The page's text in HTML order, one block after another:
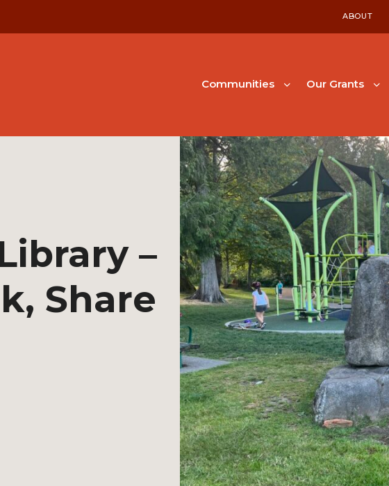
ABOUT
Communities Our Grants
–
Share